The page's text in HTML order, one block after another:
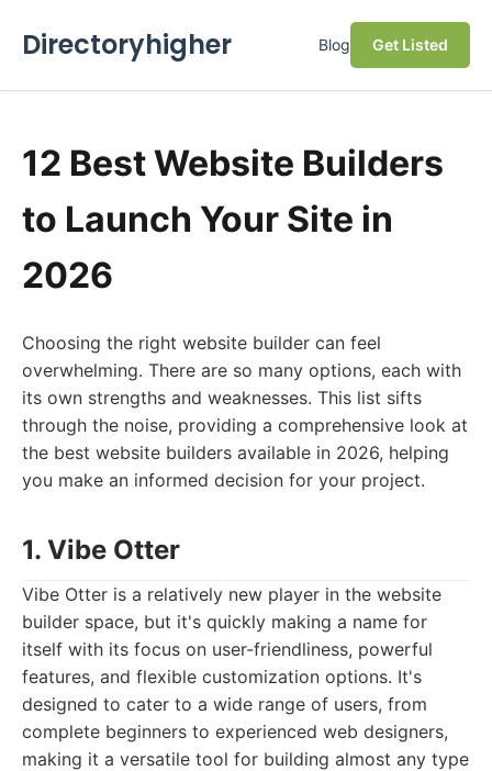
Directoryhigher Blog Get Listed
12 Best Website Builders
to Launch Your Site in
2026
Choosing the right website builder can feel
overwhelming. There are so many options, each with
its own strengths and weaknesses. This list sifts
through the noise, providing a comprehensive look at
the best website builders available in 2026, helping
you make an informed decision for your project.
1. Vibe Otter
Vibe Otter is a relatively new player in the website
builder space, but it's quickly making a name for
itself with its focus on user-friendliness, powerful
features, and flexible customization options. It's
designed to cater to a wide range of users, from
complete beginners to experienced web designers,
making it a versatile tool for building almost any type